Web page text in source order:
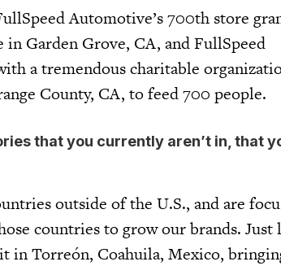
Automotive’s 700th store
Garden Grove, CA, and FullSpeed
a tremendous charitable
County, CA, to feed 700 people.
that you currently aren’t in, that
outside of the U.S., and are
countries to grow our brands. Just
in Torreón, Coahuila, Mexico,